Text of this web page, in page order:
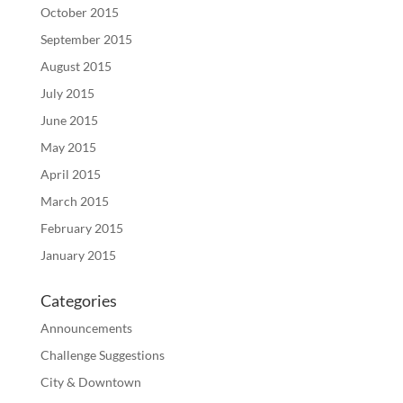
October 2015
September 2015
August 2015
July 2015
June 2015
May 2015
April 2015
March 2015
February 2015
January 2015
Categories
Announcements
Challenge Suggestions
City & Downtown